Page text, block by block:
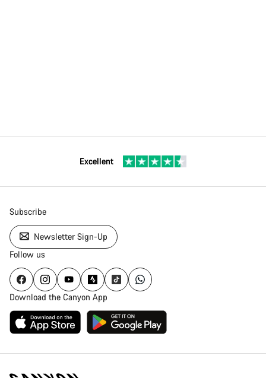
Excellent
Subscribe
Newsletter Sign-Up
Follow us
Download the Canyon App